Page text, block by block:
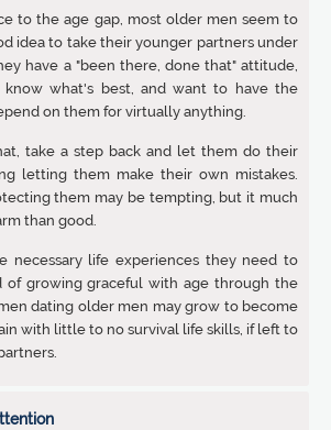
to the age gap, most older men seem to
idea to take their younger partners under
have a "been there, done that" attitude,
know what's best, and want to have the
on them for virtually anything.
take a step back and let them do their
letting them make their own mistakes.
them may be tempting, but it much
than good.
necessary life experiences they need to
of growing graceful with age through the
dating older men may grow to become
with little to no survival life skills, if left to